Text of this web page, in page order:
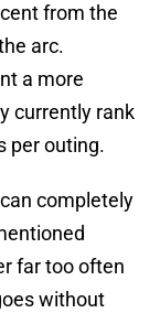
from the
arc.
a more
currently rank
per outing.
completely
far too often
without